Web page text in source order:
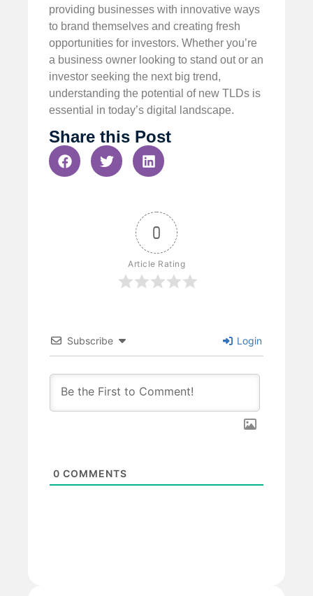
providing businesses with innovative ways
to brand themselves and creating fresh
opportunities for investors. Whether you’re
a business owner looking to stand out or an
investor seeking the next big trend,
understanding the potential of new TLDs is
essential in today’s digital landscape.
Share this Post
0
Article Rating
Subscribe Login
0 COMMENTS